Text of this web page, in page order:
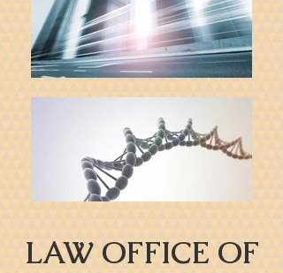
LAW OFFICE OF